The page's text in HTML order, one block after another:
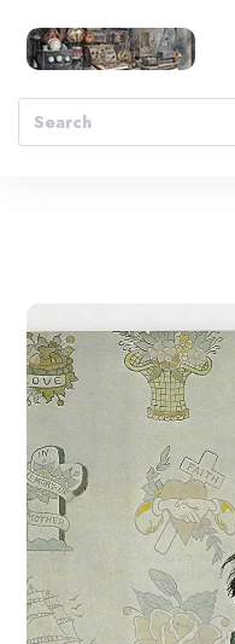
Add to wishlist